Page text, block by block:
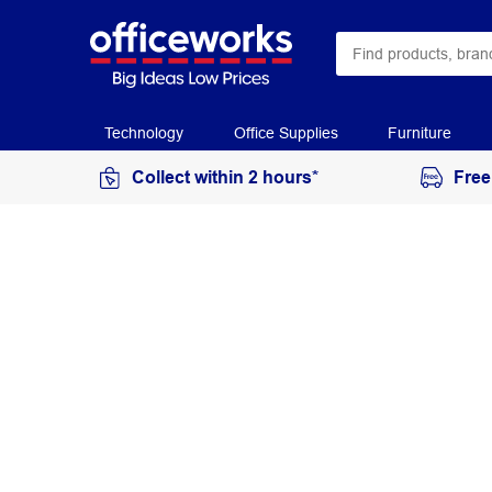
Technology Office Supplies Furniture
Collect within 2 hours*